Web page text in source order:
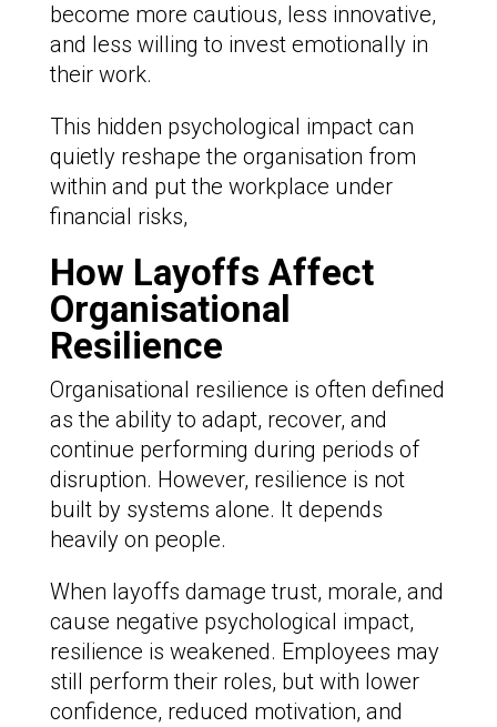
become more cautious, less innovative,
and less willing to invest emotionally in
their work.
This hidden psychological impact can
quietly reshape the organisation from
within and put the workplace under
financial risks,
How Layoffs Affect
Organisational
Resilience
Organisational resilience is often defined
as the ability to adapt, recover, and
continue performing during periods of
disruption. However, resilience is not
built by systems alone. It depends
heavily on people.
When layoffs damage trust, morale, and
cause negative psychological impact,
resilience is weakened. Employees may
still perform their roles, but with lower
confidence, reduced motivation, and